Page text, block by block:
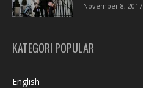
November 8, 2017
KATEGORI POPULAR
English